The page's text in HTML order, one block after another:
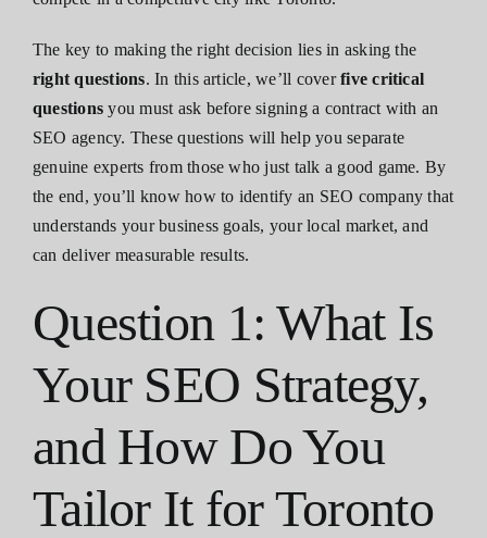
The key to making the right decision lies in asking the
right questions. In this article, we’ll coverfive critical
questions you must ask before signing a contract with an
SEO agency. These questions will help you separate
genuine experts from those who just talk a good game. By
the end, you’ll know how to identify an SEO company that
understands your business goals, your local market, and
can deliver measurable results.
Question 1: What Is
Your SEO Strategy,
and How Do You
Tailor It for Toronto